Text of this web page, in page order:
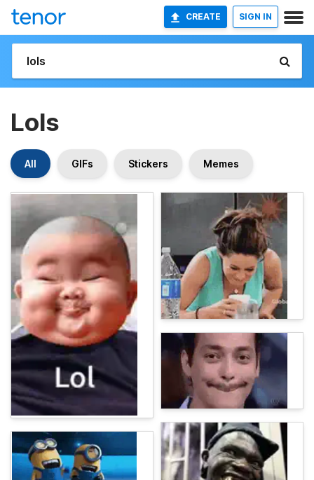
CREATE SIGN IN
Lols
All GIFs Stickers Memes